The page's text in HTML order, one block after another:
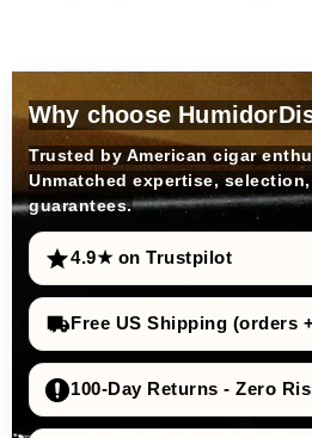
Why choose
Trusted by American cigar
Unmatched expertise,
guarantees.
4.9★ on Trustpilot
Free US Shipping (orders
100-Day Returns - Zero